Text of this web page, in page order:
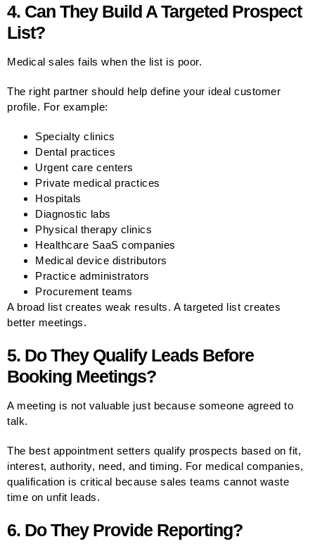
4. Can They Build A Targeted Prospect
List?
Medical sales fails when the list is poor.
The right partner should help define your ideal customer
profile. For example:
Specialty clinics
Dental practices
Urgent care centers
Private medical practices
Hospitals
Diagnostic labs
Physical therapy clinics
Healthcare SaaS companies
Medical device distributors
Practice administrators
Procurement teams
A broad list creates weak results. A targeted list creates
better meetings.
5. Do They Qualify Leads Before
Booking Meetings?
A meeting is not valuable just because someone agreed to
talk.
The best appointment setters qualify prospects based on fit,
interest, authority, need, and timing. For medical companies,
qualification is critical because sales teams cannot waste
time on unfit leads.
6. Do They Provide Reporting?